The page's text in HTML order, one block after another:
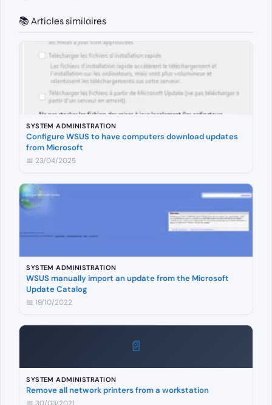
📚 Articles similaires
SYSTEM ADMINISTRATION
Configure WSUS to have computers download updates
from Microsoft
📅 23/04/2025
SYSTEM ADMINISTRATION
WSUS manually import an update from the Microsoft
Update Catalog
📅 19/10/2022
📄
SYSTEM ADMINISTRATION
Remove all network printers from a workstation
📅 30/03/2021